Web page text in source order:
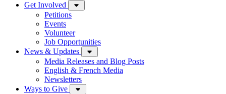
Get Involved
Petitions
Events
Volunteer
Job Opportunities
News & Updates
Media Releases and Blog Posts
English & French Media
Newsletters
Ways to Give